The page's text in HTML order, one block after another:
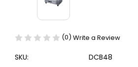
(0) Write a Review
SKU:
DCB48